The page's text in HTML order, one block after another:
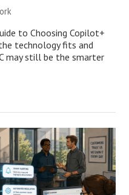
to Choosing Copilot+
technology fits and
may still be the smarter